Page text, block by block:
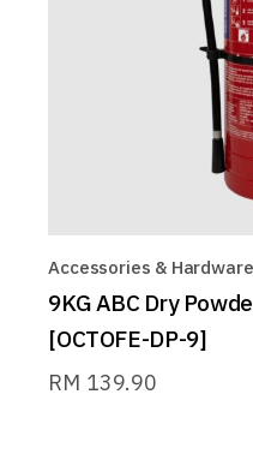
Accessories & Hardware
9KG ABC Dry
[OCTOFE-DP-9]
RM 139.90